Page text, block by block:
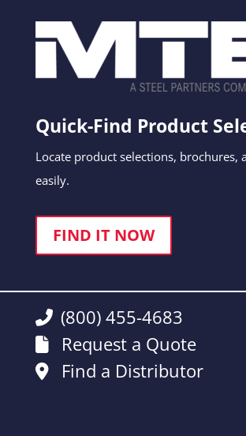
Quick-Find Product
Locate product selections, brochures,
easily.
FIND IT NOW
(800) 455-4683
Request a Quote
Find a Distributor